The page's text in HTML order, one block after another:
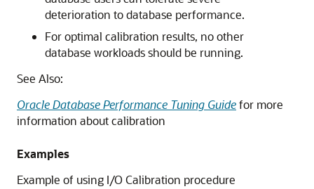
deterioration to database performance.
For optimal calibration results, no other
database workloads should be running.
See Also:
Oracle Database Performance Tuning Guidefor more
information about calibration
Examples
Example of using I/O Calibration procedure